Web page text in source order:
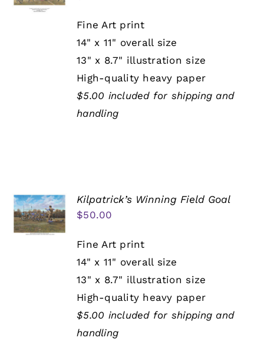
Fine Art print
14" x 11" overall size
13" x 8.7" illustration size
High-quality heavy paper
$5.00 included for shipping and
handling
Kilpatrick’s Winning Field Goal
$50.00
Fine Art print
14" x 11" overall size
13" x 8.7" illustration size
High-quality heavy paper
$5.00 included for shipping and
handling